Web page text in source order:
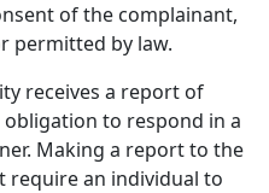
of the complainant,
permitted by law.
receives a report of
to respond in a
Making a report to the
require an individual to